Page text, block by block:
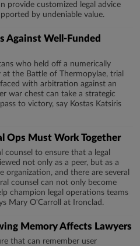
provide customized legal advice
by undeniable value.
Against Well-Funded
who held off a numerically
at the Battle of Thermopylae, trial
with arbitration against an
war chest can take a strategic
to victory, say Kostas Katsiris
Ops Must Work Together
counsel to ensure that a legal
not only as a peer, but as a
organization, and there are several
counsel can not only become
champion legal operations teams
Mary O'Carroll at Ironclad.
Memory Affects Lawyers
that can remember user